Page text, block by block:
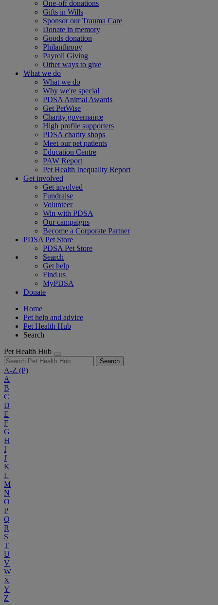
One-off donations
Gifts in Wills
Sponsor our Trauma Care
Donate in memory
Goods donation
Philanthropy
Payroll Giving
Other ways to give
What we do
What we do
Why we're special
PDSA Animal Awards
Get PetWise
Charity governance
High profile supporters
PDSA charity shops
Meet our pet patients
Education Centre
PAW Report
Pet Health Inequality Report
Get involved
Get involved
Fundraise
Volunteer
Win with PDSA
Our campaigns
Become a Corporate Partner
PDSA Pet Store
PDSA Pet Store
Search
Get help
Find us
MyPDSA
Donate
Home
Pet help and advice
Pet Health Hub
Search
Pet Health Hub
Search
A-Z (P)
A
B
C
D
E
F
G
H
I
J
K
L
M
N
O
P
Q
R
S
T
U
V
W
X
Y
Z